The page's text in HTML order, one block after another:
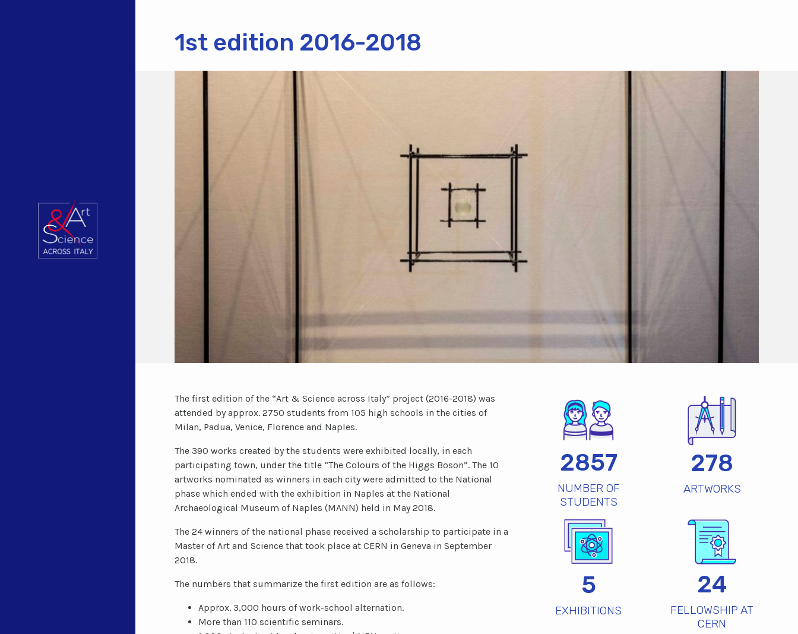
1st edition 2016-2018
The first edition of the “Art & Science across Italy” project (2016-2018) was
attended by approx. 2750 students from 105 high schools in the cities of
Milan, Padua, Venice, Florence and Naples.
The 390 works created by the students were exhibited locally, in each
participating town, under the title “The Colours of the Higgs Boson”. The 10
artworks nominated as winners in each city were admitted to the National
phase which ended with the exhibition in Naples at the National
Archaeological Museum of Naples (MANN) held in May 2018.
The 24 winners of the national phase received a scholarship to participate in a
Master of Art and Science that took place at CERN in Geneva in September
2018.
The numbers that summarize the first edition are as follows:
Approx. 3,000 hours of work-school alternation.
More than 110 scientific seminars.
2857
NUMBER OF
STUDENTS
278
ARTWORKS
5
EXHIBITIONS
24
FELLOWSHIP AT
CERN